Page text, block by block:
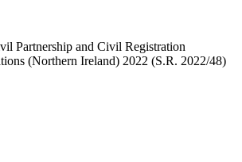
Partnership and Civil Registration
(Northern Ireland) 2022 (S.R. 2022/48)